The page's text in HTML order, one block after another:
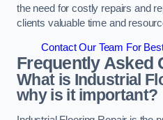
the need for costly repairs and
clients valuable time and
Contact Our Team For
Frequently Asked
What is Industrial
why is it important?